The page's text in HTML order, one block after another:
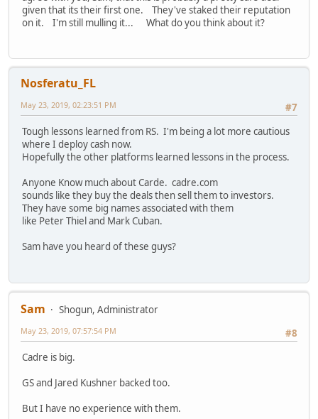
given that its their first one. They've staked their reputation
on it. I'm still mulling it... What do you think about it?
Nosferatu_FL
#7
May 23, 2019, 02:23:51 PM
Tough lessons learned from RS. I'm being a lot more cautious
where I deploy cash now.
Hopefully the other platforms learned lessons in the process.
Anyone Know much about Carde. cadre.com
sounds like they buy the deals then sell them to investors.
They have some big names associated with them
like Peter Thiel and Mark Cuban.
Sam have you heard of these guys?
Sam
Shogun, Administrator
#8
May 23, 2019, 07:57:54 PM
Cadre is big.
GS and Jared Kushner backed too.
But I have no experience with them.